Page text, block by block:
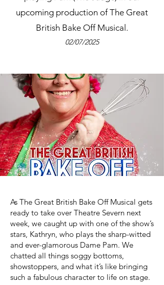
upcoming production of The Great
British Bake Off Musical.
02/07/2025
As The Great British Bake Off Musical gets
ready to take over Theatre Severn next
week, we caught up with one of the show’s
stars, Kathryn, who plays the sharp-witted
and ever-glamorous Dame Pam. We
chatted all things soggy bottoms,
showstoppers, and what it’s like bringing
such a fabulous character to life on stage.